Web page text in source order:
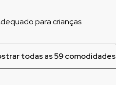
para crianças
todas as 59 comodidades